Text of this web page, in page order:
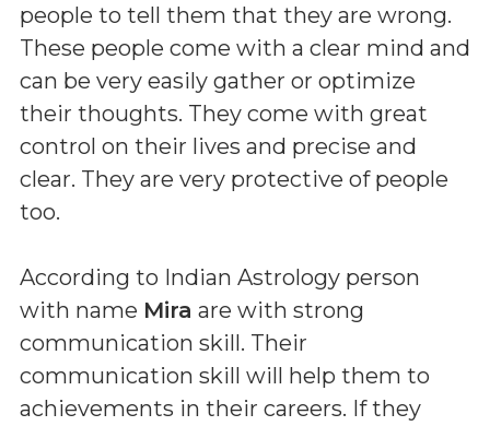
people to tell them that they are wrong.
These people come with a clear mind and
can be very easily gather or optimize
their thoughts. They come with great
control on their lives and precise and
clear. They are very protective of people
too.
According to Indian Astrology person
with name Mira are with strong
communication skill. Their
communication skill will help them to
achievements in their careers. If they